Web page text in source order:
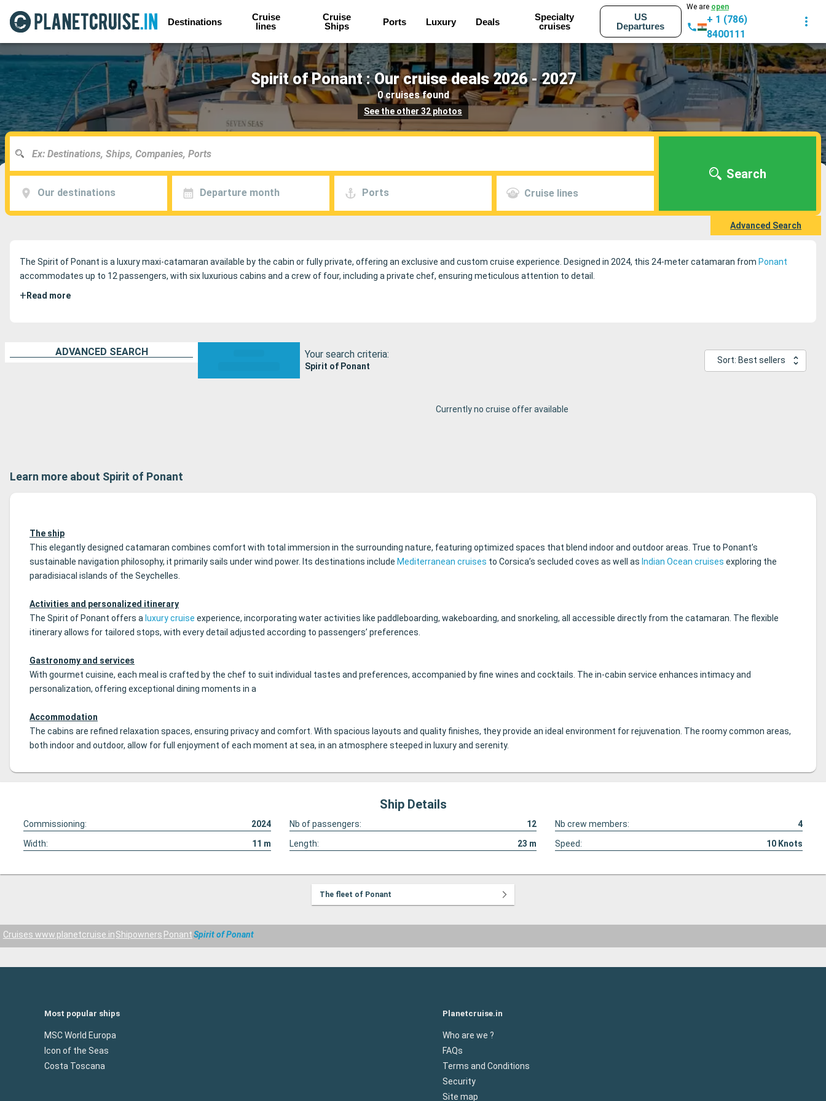
Destinations
Cruise
lines
Cruise
Ships
Ports Luxury Deals
Specialty
cruises
US
Departures
We are open
+ 1 (786)
8400111
Spirit of Ponant : Our cruise deals 2026 - 2027
0 cruises found
See the other 32 photos
Our destinations Departure month Ports Cruise lines
Search
Advanced Search
The Spirit of Ponant is a luxury maxi-catamaran available by the cabin or fully private, offering an exclusive and custom cruise experience. Designed in 2024, this 24-meter catamaran from Ponant
accommodates up to 12 passengers, with six luxurious cabins and a crew of four, including a private chef, ensuring meticulous attention to detail.
+ Read more
ADVANCED SEARCH Your search criteria:
Spirit of Ponant
Sort: Best sellers
Currently no cruise offer available
Learn more about Spirit of Ponant
The ship
This elegantly designed catamaran combines comfort with total immersion in the surrounding nature, featuring optimized spaces that blend indoor and outdoor areas. True to Ponant’s
sustainable navigation philosophy, it primarily sails under wind power. Its destinations include Mediterranean cruises to Corsica’s secluded coves as well as Indian Ocean cruises exploring the
paradisiacal islands of the Seychelles.
Activities and personalized itinerary
The Spirit of Ponant offers a luxury cruise experience, incorporating water activities like paddleboarding, wakeboarding, and snorkeling, all accessible directly from the catamaran. The flexible
itinerary allows for tailored stops, with every detail adjusted according to passengers’ preferences.
Gastronomy and services
With gourmet cuisine, each meal is crafted by the chef to suit individual tastes and preferences, accompanied by fine wines and cocktails. The in-cabin service enhances intimacy and
personalization, offering exceptional dining moments in a
Accommodation
The cabins are refined relaxation spaces, ensuring privacy and comfort. With spacious layouts and quality finishes, they provide an ideal environment for rejuvenation. The roomy common areas,
both indoor and outdoor, allow for full enjoyment of each moment at sea, in an atmosphere steeped in luxury and serenity.
Ship Details
Commissioning: 2024 Nb of passengers: 12 Nb crew members:
4
Width:
11 m Length: 23 m Speed: 10 Knots
The fleet of Ponant
Cruises www.planetcruise.inShipowners PonantSpirit of Ponant
Most popular ships
MSC World Europa
Icon of the Seas
Costa Toscana
Planetcruise.in
Who are we ?
FAQs
Terms and Conditions
Security
Site map